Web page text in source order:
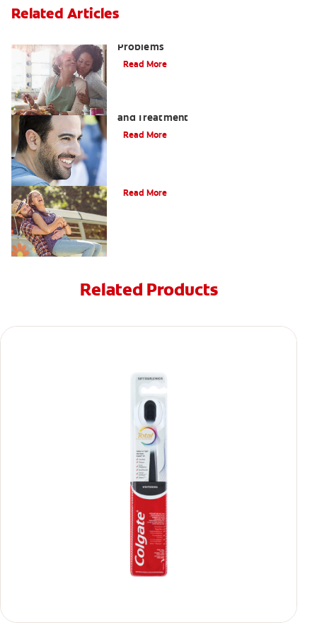
Related Articles
Problems
Read More
and Treatment
Read More
Read More
Related Products